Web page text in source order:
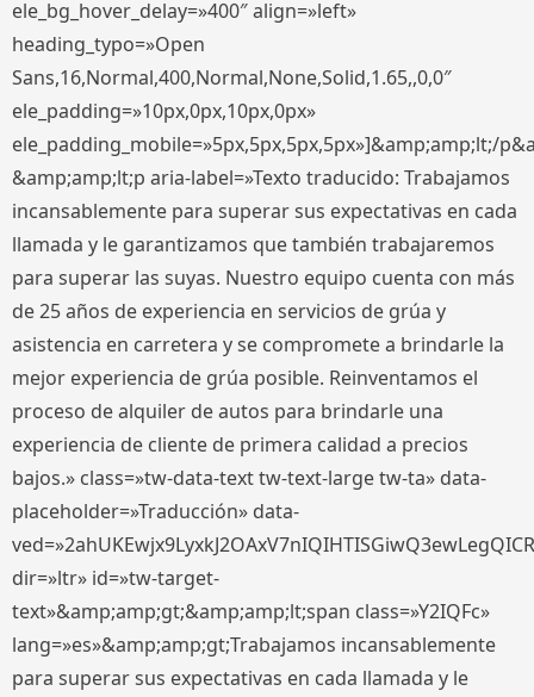
ele_bg_hover_delay=»400″ align=»left»
heading_typo=»Open
Sans,16,Normal,400,Normal,None,Solid,1.65,,0,0″
ele_padding=»10px,0px,10px,0px»
ele_padding_mobile=»5px,5px,5px,5px»]&amp;amp;lt;/
&amp;amp;lt;p aria-label=»Texto traducido: Trabajamos
incansablemente para superar sus expectativas en cada
llamada y le garantizamos que también trabajaremos
para superar las suyas. Nuestro equipo cuenta con más
de 25 años de experiencia en servicios de grúa y
asistencia en carretera y se compromete a brindarle la
mejor experiencia de grúa posible. Reinventamos el
proceso de alquiler de autos para brindarle una
experiencia de cliente de primera calidad a precios
bajos.» class=»tw-data-text tw-text-large tw-ta» data-
placeholder=»Traducción» data-
dir=»ltr» id=»tw-target-
text»&amp;amp;gt;&amp;amp;lt;span class=»Y2IQFc»
lang=»es»&amp;amp;gt;Trabajamos incansablemente
para superar sus expectativas en cada llamada y le